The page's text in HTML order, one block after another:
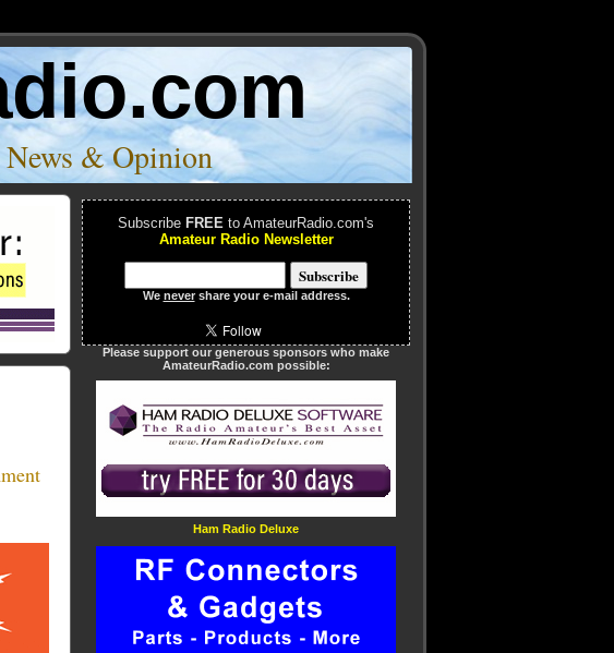
& Opinion
Subscribe FREE to AmateurRadio.com's
Amateur Radio Newsletter
We nevershare your e-mail address.
Please support our generous sponsors who make
AmateurRadio.com possible:
Ham Radio Deluxe